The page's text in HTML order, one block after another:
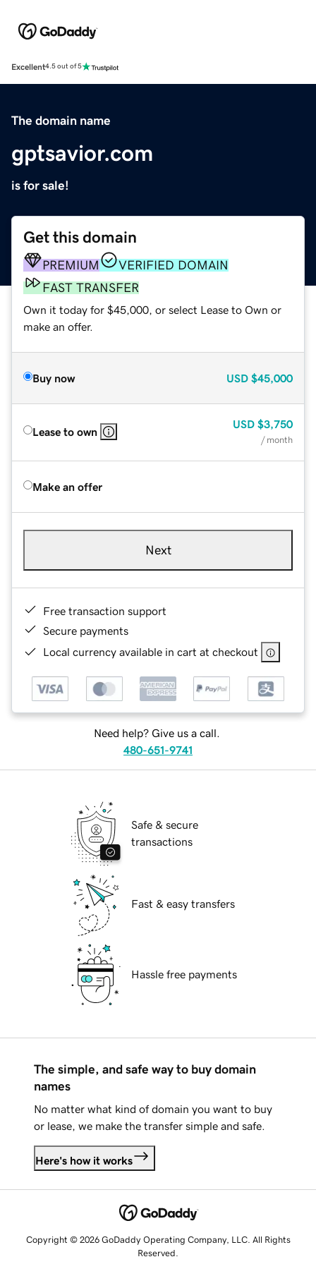
Excellent4.5 out of 5
The domain name
gptsavior.com
is for sale!
Get this domain
PREMIUM
VERIFIED DOMAIN
FAST TRANSFER
Own it today for $45,000, or select Lease to Own or
make an offer.
Buy now USD $45,000
Lease to own
USD $3,750
/ month
Make an offer
Next
Free transaction support
Secure payments
Local currency available in cart at checkout
Need help? Give us a call.
480-651-9741
Safe & secure
transactions
Fast & easy transfers
Hassle free payments
The simple, and safe way to buy domain
names
No matter what kind of domain you want to buy
or lease, we make the transfer simple and safe.
Here's how it works
Copyright © 2026 GoDaddy Operating Company, LLC. All Rights
Reserved.